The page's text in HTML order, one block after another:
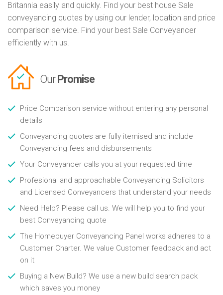
Britannia easily and quickly. Find your best house Sale
conveyancing quotes by using our lender, location and price
comparison service. Find your best Sale Conveyancer
efficiently with us.
Our Promise
Price Comparison service without entering any personal
details
Conveyancing quotes are fully itemised and include
Conveyancing fees and disbursements
Your Conveyancer calls you at your requested time
Profesional and approachable Conveyancing Solicitors
and Licensed Conveyancers that understand your needs
Need Help? Please call us. We will help you to find your
best Conveyancing quote
The Homebuyer Conveyancing Panel works adheres to a
Customer Charter. We value Customer feedback and act
on it
Buying a New Build? We use a new build search pack
which saves you money